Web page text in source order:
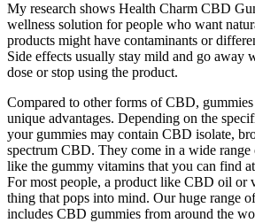
My research shows Health Charm CBD
wellness solution for people who want
products might have contaminants or
Side effects usually stay mild and go away
dose or stop using the product.
Compared to other forms of CBD,
unique advantages. Depending on the
your gummies may contain CBD isolate,
spectrum CBD. They come in a wide
like the gummy vitamins that you can find
For most people, a product like CBD oil or
thing that pops into mind. Our huge range
includes CBD gummies from around the